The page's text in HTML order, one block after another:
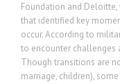
Foundation and
that identified key
occur. According to
to encounter challenges
Though transitions are
marriage, children),